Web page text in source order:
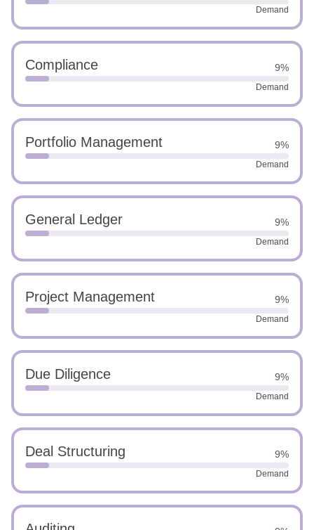
Demand
Compliance 9%
Demand
Portfolio Management 9%
Demand
General Ledger 9%
Demand
Project Management 9%
Demand
Due Diligence 9%
Demand
Deal Structuring 9%
Demand